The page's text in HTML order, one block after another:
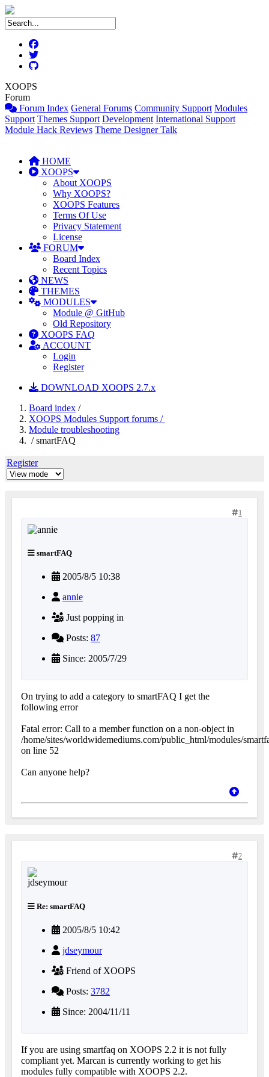
XOOPS
Forum
Forum Index General Forums Community Support Modules
Support Themes Support Development International Support
Module Hack Reviews Theme Designer Talk
HOME
XOOPS
About XOOPS
Why XOOPS?
XOOPS Features
Terms Of Use
Privacy Statement
License
FORUM
Board Index
Recent Topics
NEWS
THEMES
MODULES
Module @ GitHub
Old Repository
XOOPS FAQ
ACCOUNT
Login
Register
DOWNLOAD XOOPS 2.7.x
Board index /
XOOPS Modules Support forums /
Module troubleshooting
/ smartFAQ
Register
1
smartFAQ
2005/8/5 10:38
annie
Just popping in
Posts: 87
Since: 2005/7/29
On trying to add a category to smartFAQ I get the
following error
Fatal error: Call to a member function on a non-object in
/home/sites/worldwidemediums.com/public_html/modules/
on line 52
Can anyone help?
2
Re: smartFAQ
2005/8/5 10:42
jdseymour
Friend of XOOPS
Posts: 3782
Since: 2004/11/11
If you are using smartfaq on XOOPS 2.2 it is not fully
compliant yet. Marcan is currently working to get his
modules fully compatible with XOOPS 2.2.